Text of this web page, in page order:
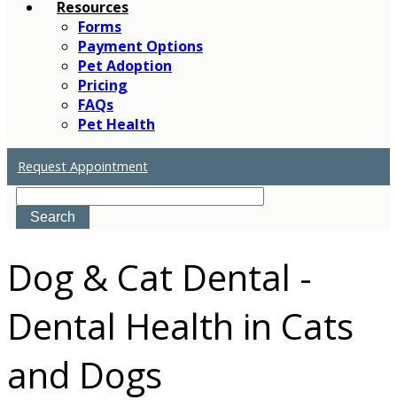
Resources
Forms
Payment Options
Pet Adoption
Pricing
FAQs
Pet Health
Request Appointment
Dog & Cat Dental -
Dental Health in Cats
and Dogs